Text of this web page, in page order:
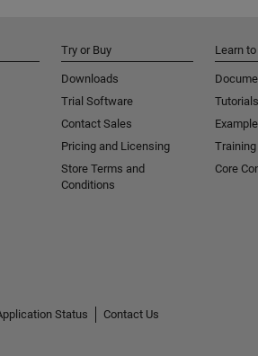
Try or Buy
Downloads
Trial Software
Contact Sales
Pricing and Licensing
Store Terms and
Conditions
Learn
Tutorials
Training
Core
Status
Contact Us